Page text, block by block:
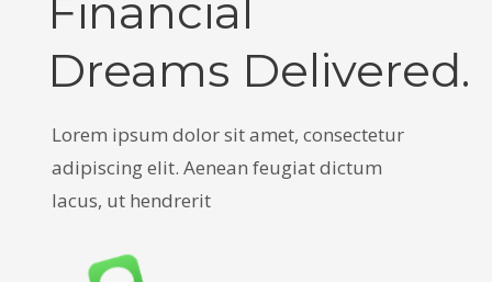
Financial
Dreams Delivered.
Lorem ipsum dolorsitamet, consectetur
adipiscingelit. Aenean feugiatdictum
lacus, ut hendrerit